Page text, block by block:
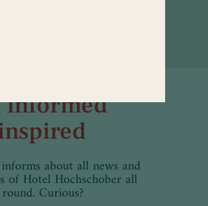
informed
about all news and
of Hotel Hochschober all
Curious?